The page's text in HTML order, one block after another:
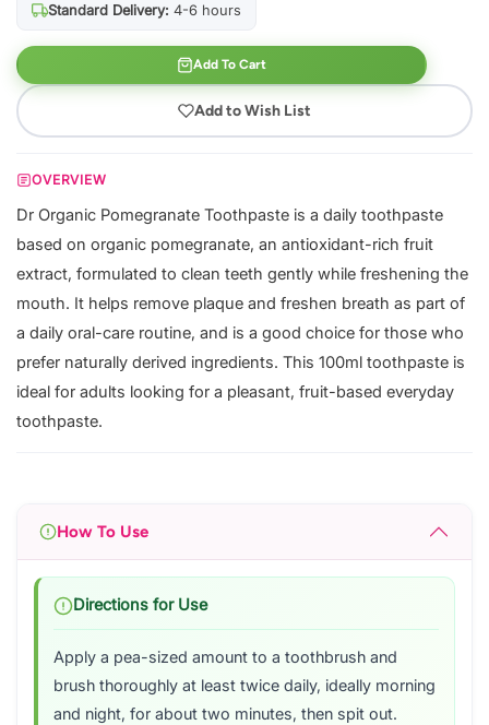
Standard Delivery: 4-6 hours
Add To Cart
Add to Wish List
OVERVIEW
Dr Organic Pomegranate Toothpaste is a daily toothpaste
based on organic pomegranate, an antioxidant-rich fruit
extract, formulated to clean teeth gently while freshening the
mouth. It helps remove plaque and freshen breath as part of
a daily oral-care routine, and is a good choice for those who
prefer naturally derived ingredients. This 100ml toothpaste is
ideal for adults looking for a pleasant, fruit-based everyday
toothpaste.
How To Use
Directions for Use
Apply a pea-sized amount to a toothbrush and
brush thoroughly at least twice daily, ideally morning
and night, for about two minutes, then spit out.